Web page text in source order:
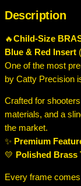
Description
🔥Child-Size
Blue & Red Insert
One of the most
by Catty Precision
Crafted for
materials, and a
the market.
✨ Premium
💛 Polished Brass
Every frame